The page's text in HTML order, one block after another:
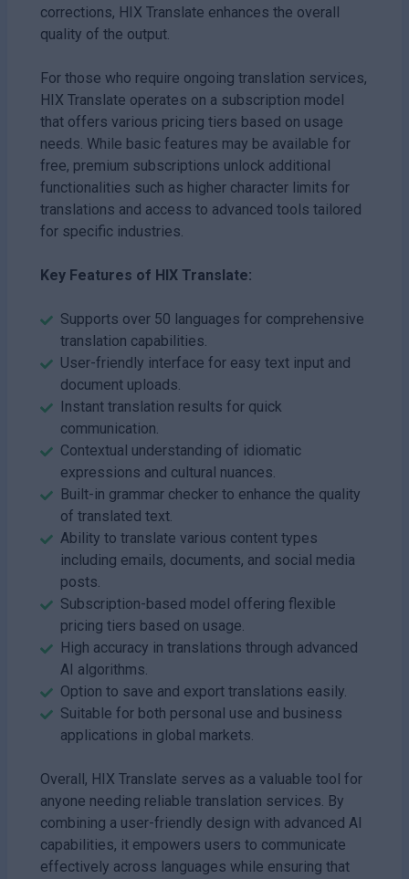
corrections, HIX Translate enhances the overall
quality of the output.
For those who require ongoing translation services,
HIX Translate operates on a subscription model
that offers various pricing tiers based on usage
needs. While basic features may be available for
free, premium subscriptions unlock additional
functionalities such as higher character limits for
translations and access to advanced tools tailored
for specific industries.
Key Features of HIX Translate:
Supports over 50 languages for comprehensive
translation capabilities.
User-friendly interface for easy text input and
document uploads.
Instant translation results for quick
communication.
Contextual understanding of idiomatic
expressions and cultural nuances.
Built-in grammar checker to enhance the quality
of translated text.
Ability to translate various content types
including emails, documents, and social media
posts.
Subscription-based model offering flexible
pricing tiers based on usage.
High accuracy in translations through advanced
AI algorithms.
Option to save and export translations easily.
Suitable for both personal use and business
applications in global markets.
Overall, HIX Translate serves as a valuable tool for
anyone needing reliable translation services. By
combining a user-friendly design with advanced AI
capabilities, it empowers users to communicate
effectively across languages while ensuring that